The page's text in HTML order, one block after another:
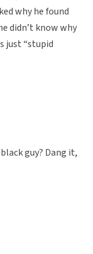
why he found
didn’t know why
just “stupid
guy? Dang it,